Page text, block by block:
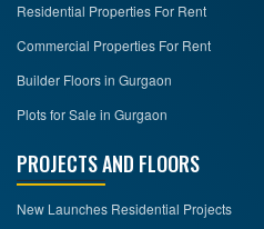
Residential Properties For Rent
Commercial Properties For Rent
Builder Floors in Gurgaon
Plots for Sale in Gurgaon
PROJECTS AND FLOORS
New Launches Residential Projects